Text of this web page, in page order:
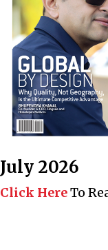
July 2026
Click HereTo